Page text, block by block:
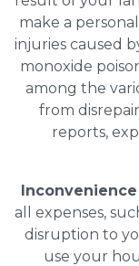
make a
injuries caused
monoxide
among the
from
reports,
Inconvenience
all expenses,
disruption to
use your